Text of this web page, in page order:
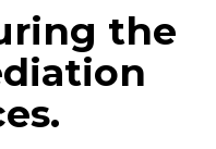
the